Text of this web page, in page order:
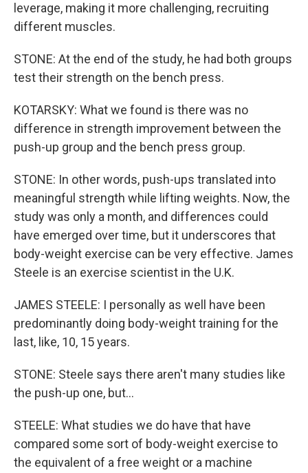
leverage, making it more challenging, recruiting
different muscles.
STONE: At the end of the study, he had both groups
test their strength on the bench press.
KOTARSKY: What we found is there was no
difference in strength improvement between the
push-up group and the bench press group.
STONE: In other words, push-ups translated into
meaningful strength while lifting weights. Now, the
study was only a month, and differences could
have emerged over time, but it underscores that
body-weight exercise can be very effective. James
Steele is an exercise scientist in the U.K.
JAMES STEELE: I personally as well have been
predominantly doing body-weight training for the
last, like, 10, 15 years.
STONE: Steele says there aren't many studies like
the push-up one, but...
STEELE: What studies we do have that have
compared some sort of body-weight exercise to
the equivalent of a free weight or a machine